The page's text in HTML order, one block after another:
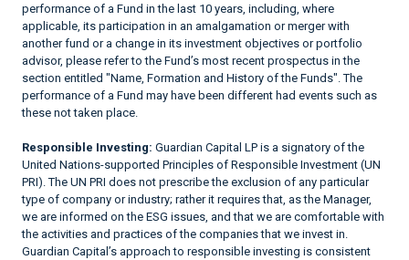
performance of a Fund in the last 10 years, including, where
applicable, its participation in an amalgamation or merger with
another fund or a change in its investment objectives or portfolio
advisor, please refer to the Fund’s most recent prospectus in the
section entitled "Name, Formation and History of the Funds". The
performance of a Fund may have been different had events such as
these not taken place.
Responsible Investing: Guardian Capital LP is a signatory of the
United Nations-supported Principles of Responsible Investment (UN
PRI). The UN PRI does not prescribe the exclusion of any particular
type of company or industry; rather it requires that, as the Manager,
we are informed on the ESG issues, and that we are comfortable with
the activities and practices of the companies that we invest in.
Guardian Capital’s approach to responsible investing is consistent